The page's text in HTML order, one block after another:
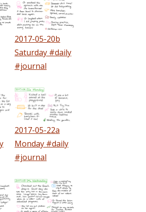
2017-05-20b
Saturday #daily
#journal
2017-05-22a
Monday #daily
#journal